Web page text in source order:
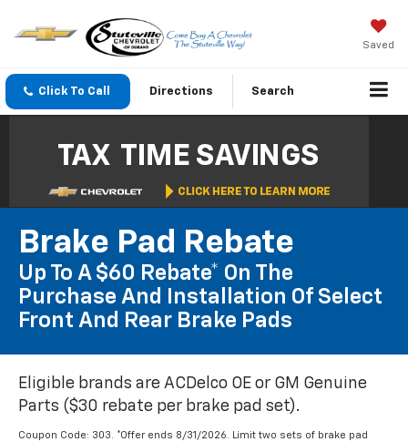
Saved
Click To Call Directions Search
Brake Pad Rebate
Up To A $60 Rebate* On The
Purchase And Installation Of Select
Front And Rear Brake Pads
Eligible brands are ACDelco OE or GM Genuine
Parts ($30 rebate per brake pad set).
Coupon Code: 303. *Offer ends 8/31/2026. Limit two sets of brake pad